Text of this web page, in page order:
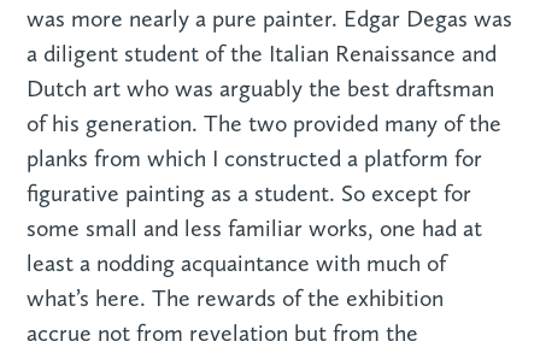
was more nearly a pure painter. Edgar Degas was
a diligent student of the Italian Renaissance and
Dutch art who was arguably the best draftsman
of his generation. The two provided many of the
planks from which I constructed a platform for
figurative painting as a student. So except for
some small and less familiar works, one had at
least a nodding acquaintance with much of
what’s here. The rewards of the exhibition
accrue not from revelation but from the